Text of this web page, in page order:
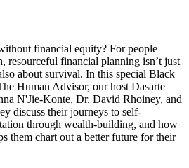
financial equity? For people
resourceful financial planning isn’t just
about survival. In this special Black
Human Advisor, our host Dasarte
N'Jie-Konte, Dr. David Rhoiney, and
discuss their journeys to self-
through wealth-building, and how
them chart out a better future for their